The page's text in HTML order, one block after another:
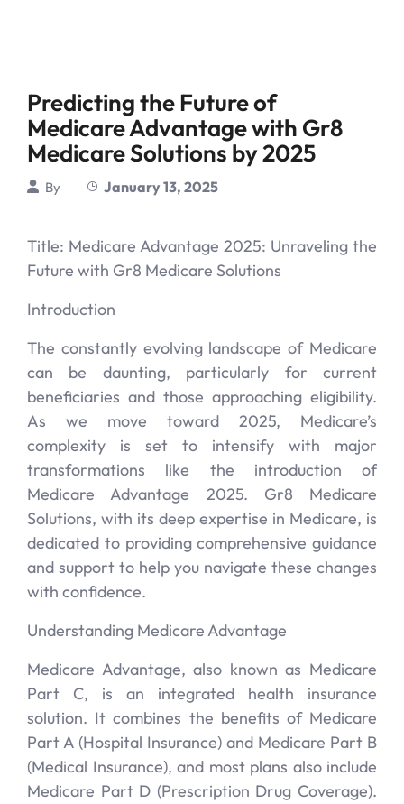
Predicting the Future of
Medicare Advantage with Gr8
Medicare Solutions by 2025
By January 13, 2025
Title: Medicare Advantage 2025: Unraveling the
Future with Gr8 Medicare Solutions
Introduction
The constantly evolving landscape of Medicare
can be daunting, particularly for current
beneficiaries and those approaching eligibility.
As we move toward 2025, Medicare’s
complexity is set to intensify with major
transformations like the introduction of
Medicare Advantage 2025. Gr8 Medicare
Solutions, with its deep expertise in Medicare, is
dedicated to providing comprehensive guidance
and support to help you navigate these changes
with confidence.
Understanding Medicare Advantage
Medicare Advantage, also known as Medicare
Part C, is an integrated health insurance
solution. It combines the benefits of Medicare
Part A (Hospital Insurance) and Medicare Part B
(Medical Insurance), and most plans also include
Medicare Part D (Prescription Drug Coverage).